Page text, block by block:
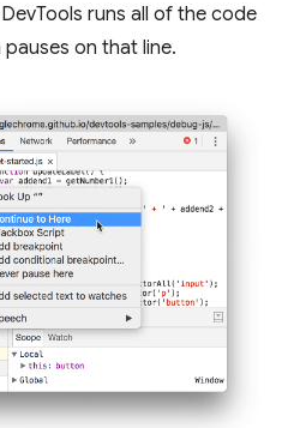
runs all of the code
on that line.